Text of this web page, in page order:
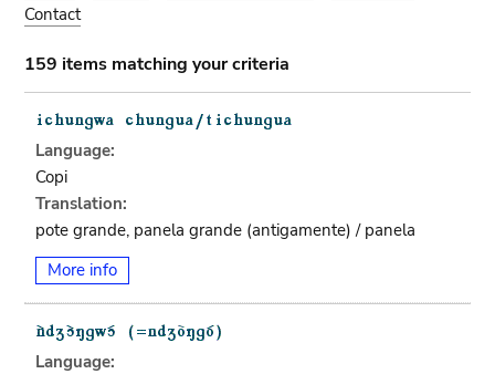
Contact
159 items matching your criteria
Language:
Copi
Translation:
pote grande, panela grande (antigamente) / panela
More info
Language: